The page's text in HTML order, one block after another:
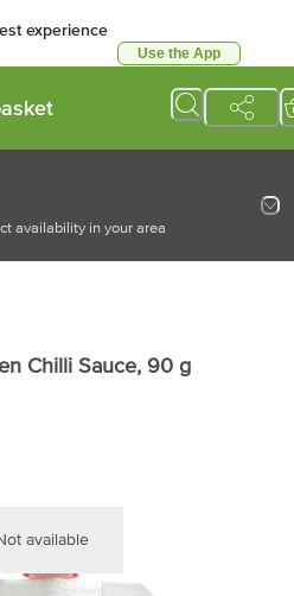
experience
Use the App
availability in your area
Chilli Sauce, 90 g
available